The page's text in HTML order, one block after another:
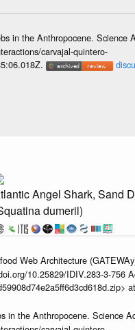
in the Anthropocene. Science
carvajal-quintero-
Angel Shark, Sand
dumeril)
Web Architecture
10.25829/IDIV.283-3-756
in the Anthropocene. Science